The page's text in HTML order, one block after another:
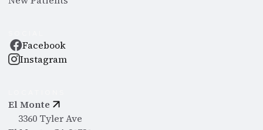
El Monte
3360 Tyler Ave
Facebook
Instagram